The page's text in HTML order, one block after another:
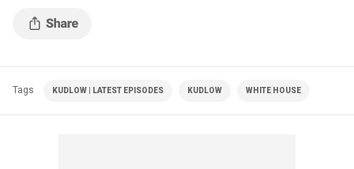
Tags KUDLOW | LATEST EPISODES KUDLOW WHITE HOUSE